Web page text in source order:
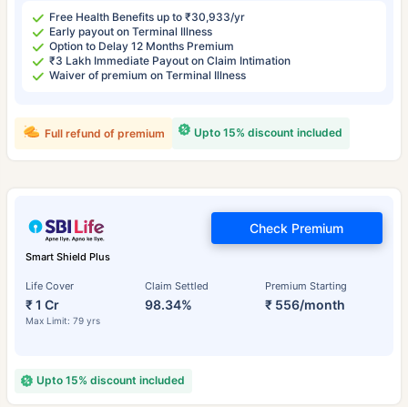
Free Health Benefits up to ₹30,933/yr
Early payout on Terminal Illness
Option to Delay 12 Months Premium
₹3 Lakh Immediate Payout on Claim Intimation
Waiver of premium on Terminal Illness
Upto 15% discount included
Full refund of premium
Smart Shield Plus
Life Cover
₹ 1 Cr
Max Limit: 79 yrs
Claim Settled
98.34%
Premium Starting
₹ 556/month
Check Premium
Upto 15% discount included